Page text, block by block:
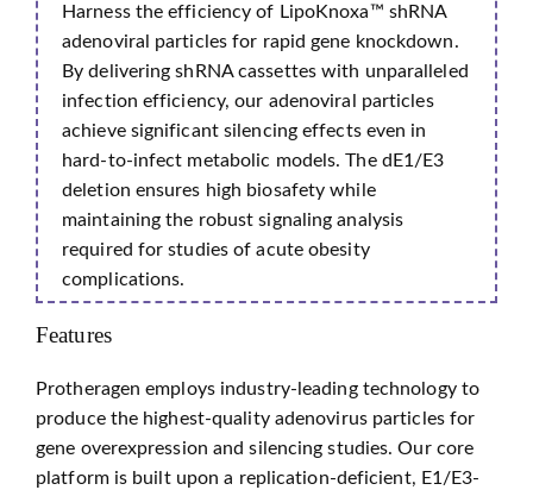
Harness the efficiency of LipoKnoxa™ shRNA
adenoviral particles for rapid gene knockdown.
By delivering shRNA cassettes with unparalleled
infection efficiency, our adenoviral particles
achieve significant silencing effects even in
hard-to-infect metabolic models. The dE1/E3
deletion ensures high biosafety while
maintaining the robust signaling analysis
required for studies of acute obesity
complications.
Features
Protheragen employs industry-leading technology to
produce the highest-quality adenovirus particles for
gene overexpression and silencing studies. Our core
platform is built upon a replication-deficient, E1/E3-